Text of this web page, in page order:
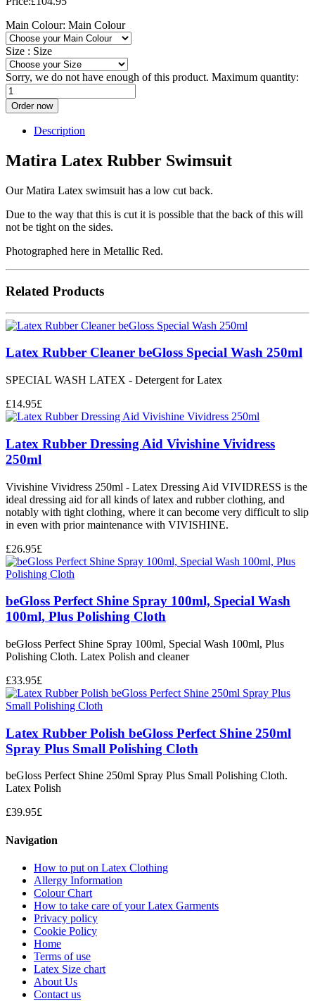
Main Colour: Main Colour
Size : Size
Sorry, we do not have enough of this product. Maximum quantity:
Order now
Description
Matira Latex Rubber Swimsuit
Our Matira Latex swimsuit has a low cut back.
Due to the way that this is cut it is possible that the back of this will
not be tight on the sides.
Photographed here in Metallic Red.
Related Products
Latex Rubber Cleaner beGloss Special Wash 250ml
SPECIAL WASH LATEX - Detergent for Latex
£14.95£
Latex Rubber Dressing Aid Vivishine Vividress
250ml
Vivishine Vividress 250ml - Latex Dressing Aid VIVIDRESS is the
ideal dressing aid for all kinds of latex and rubber clothing, and
notably with tight clothing, where it can become very difficult to slip
in even with prior maintenance with VIVISHINE.
£26.95£
beGloss Perfect Shine Spray 100ml, Special Wash
100ml, Plus Polishing Cloth
beGloss Perfect Shine Spray 100ml, Special Wash 100ml, Plus
Polishing Cloth. Latex Polish and cleaner
£33.95£
Latex Rubber Polish beGloss Perfect Shine 250ml
Spray Plus Small Polishing Cloth
beGloss Perfect Shine 250ml Spray Plus Small Polishing Cloth.
Latex Polish
£39.95£
Navigation
How to put on Latex Clothing
Allergy Information
Colour Chart
How to take care of your Latex Garments
Privacy policy
Cookie Policy
Home
Terms of use
Latex Size chart
About Us
Contact us